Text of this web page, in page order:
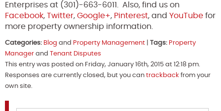
Enterprises at (301)-663-6011. Also, find us on
Facebook, Twitter, Google+, Pinterest, and YouTube for
more property ownership information.
Categories: Blog and Property Management Tags: Property
Manager and Tenant Disputes
This entry was posted on Friday, January 16th, 2015 at 12:18 pm.
Responses are currently closed, but you can trackback from your
own site.